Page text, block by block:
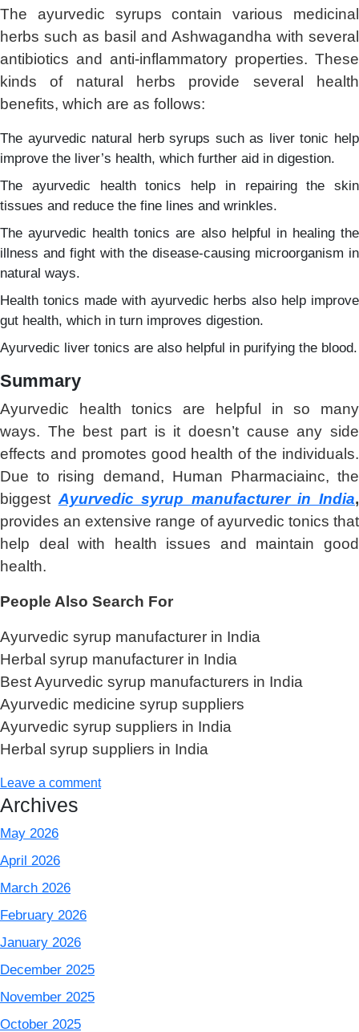
The ayurvedic syrups contain various medicinal
herbs such as basil and Ashwagandha with several
antibiotics and anti-inflammatory properties. These
kinds of natural herbs provide several health
benefits, which are as follows:
The ayurvedic natural herb syrups such as liver tonic help
improve the liver’s health, which further aid in digestion.
The ayurvedic health tonics help in repairing the skin
tissues and reduce the fine lines and wrinkles.
The ayurvedic health tonics are also helpful in healing the
illness and fight with the disease-causing microorganism in
natural ways.
Health tonics made with ayurvedic herbs also help improve
gut health, which in turn improves digestion.
Ayurvedic liver tonics are also helpful in purifying the blood.
Summary
Ayurvedic health tonics are helpful in so many
ways. The best part is it doesn’t cause any side
effects and promotes good health of the individuals.
Due to rising demand, Human Pharmaciainc, the
biggest Ayurvedic syrup manufacturer in India,
provides an extensive range of ayurvedic tonics that
help deal with health issues and maintain good
health.
People Also Search For
Ayurvedic syrup manufacturer in India
Herbal syrup manufacturer in India
Best Ayurvedic syrup manufacturers in India
Ayurvedic medicine syrup suppliers
Ayurvedic syrup suppliers in India
Herbal syrup suppliers in India
Leave a comment
Archives
May 2026
April 2026
March 2026
February 2026
January 2026
December 2025
November 2025
October 2025